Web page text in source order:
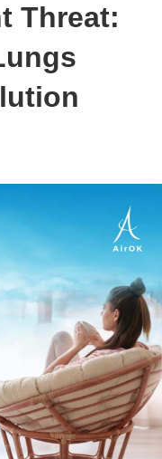
Threat: